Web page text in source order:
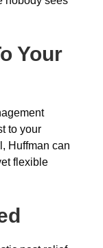
Your
to your
Huffman can
flexible